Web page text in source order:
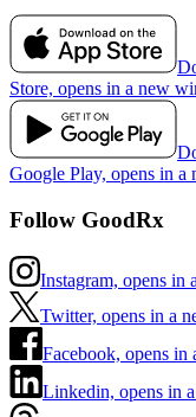
Store, opens in a new
Google Play, opens in
Follow GoodRx
Instagram, opens in
Twitter, opens in a
Facebook, opens
Linkedin, opens in